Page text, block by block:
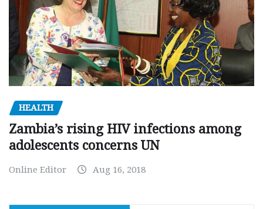
HEALTH
Zambia’s rising HIV infections among
adolescents concerns UN
Online Editor Aug 16, 2018